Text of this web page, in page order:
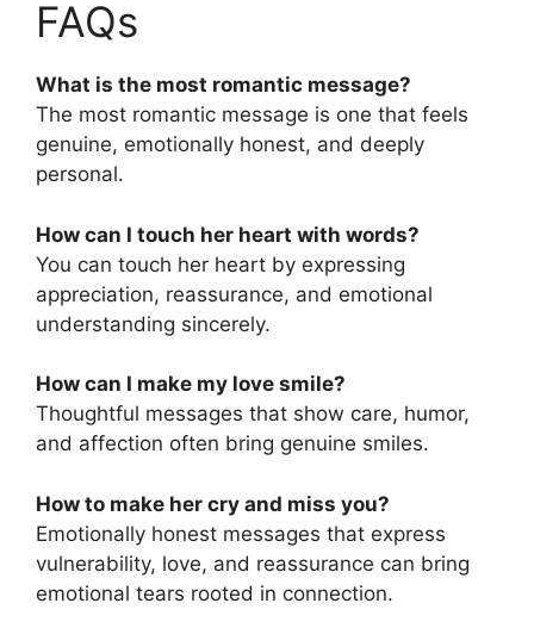
FAQs
What is the most romantic message?
The most romantic message is one that feels
genuine, emotionally honest, and deeply
personal.
How can I touch her heart with words?
You can touch her heart by expressing
appreciation, reassurance, and emotional
understanding sincerely.
How can I make my love smile?
Thoughtful messages that show care, humor,
and affection often bring genuine smiles.
How to make her cry and miss you?
Emotionally honest messages that express
vulnerability, love, and reassurance can bring
emotional tears rooted in connection.